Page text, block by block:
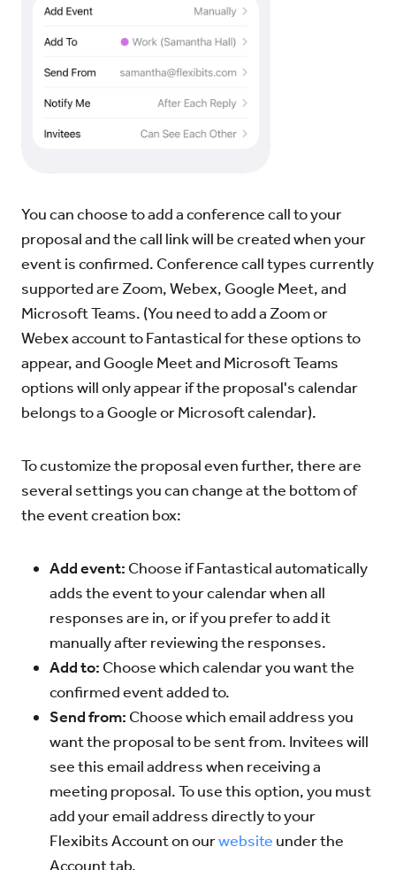
You can choose to add a conference call to your
proposal and the call link will be created when your
event is confirmed. Conference call types currently
supported are Zoom, Webex, Google Meet, and
Microsoft Teams. (You need to add a Zoom or
Webex account to Fantastical for these options to
appear, and Google Meet and Microsoft Teams
options will only appear if the proposal's calendar
belongs to a Google or Microsoft calendar).
To customize the proposal even further, there are
several settings you can change at the bottom of
the event creation box:
Add event: Choose if Fantastical automatically
adds the event to your calendar when all
responses are in, or if you prefer to add it
manually after reviewing the responses.
Add to: Choose which calendar you want the
confirmed event added to.
Send from: Choose which email address you
want the proposal to be sent from. Invitees will
see this email address when receiving a
meeting proposal. To use this option, you must
add your email address directly to your
Flexibits Account on ourwebsite under the
Account tab.